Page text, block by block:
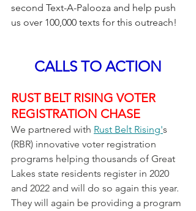
second Text-A-Palooza and help push
us over 100,000 texts for this outreach!
CALLS TO ACTION
RUST BELT RISING VOTER
REGISTRATION CHASE
We partnered with Rust Belt Rising's
(RBR) innovative voter registration
programs helping thousands of Great
Lakes state residents register in 2020
and 2022 and will do so again this year.
They will again be providing a program